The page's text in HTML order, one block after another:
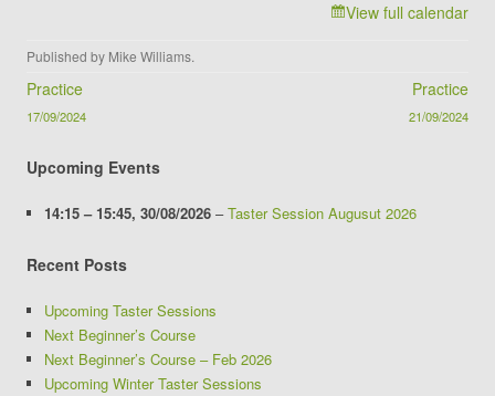
View full calendar
Published by Mike Williams.
Post navigation
Practice
17/09/2024
Practice
21/09/2024
Upcoming Events
14:15 – 15:45, 30/08/2026 –Taster Session Augusut 2026
Recent Posts
Upcoming Taster Sessions
Next Beginner’s Course
Next Beginner’s Course – Feb 2026
Upcoming Winter Taster Sessions